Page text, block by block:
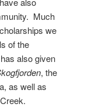
Much
we
of the
also given
, the
as well as